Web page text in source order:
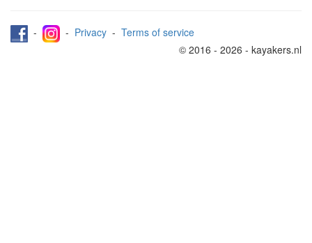
- - Privacy - Terms of service
© 2016 - 2026 - kayakers.nl